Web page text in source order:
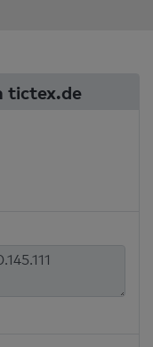
tictex.de